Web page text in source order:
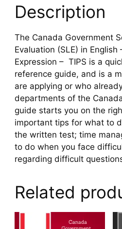
Description
The Canada Government
Evaluation (SLE) in English
Expression – TIPS is a
reference guide, and is a
are applying or who
departments of the
guide starts you on the
important tips for what to
the written test; time
to do when you face
regarding difficult
Related